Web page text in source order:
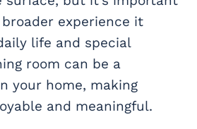
experience it
life and special
room can be a
your home, making
and meaningful.